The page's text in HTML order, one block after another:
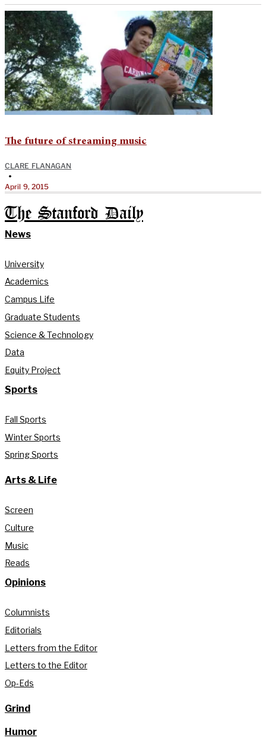
The future of streaming music
CLARE FLANAGAN
•
April 9, 2015
The Stanford Daily
News
University
Academics
Campus Life
Graduate Students
Science & Technology
Data
Equity Project
Sports
Fall Sports
Winter Sports
Spring Sports
Arts & Life
Screen
Culture
Music
Reads
Opinions
Columnists
Editorials
Letters from the Editor
Letters to the Editor
Op-Eds
Grind
Humor